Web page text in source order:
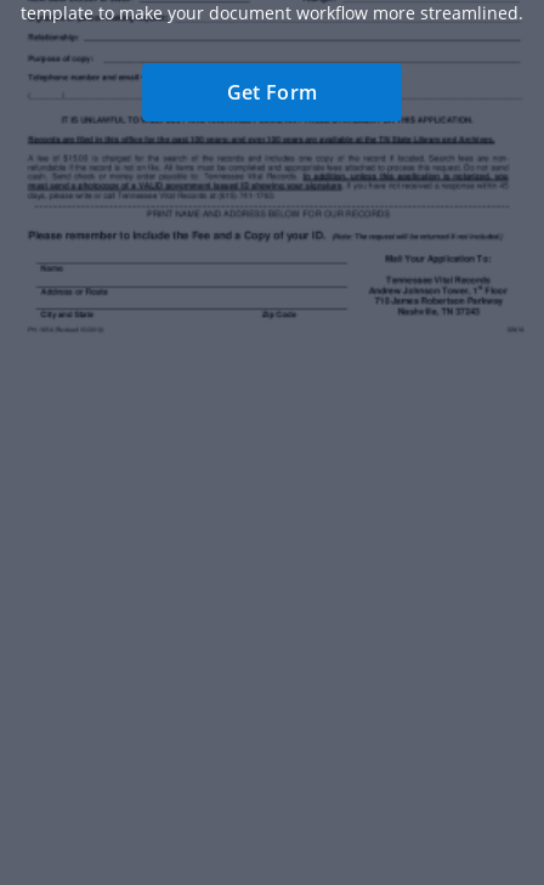
template to make your document workflow more streamlined.
Get Form